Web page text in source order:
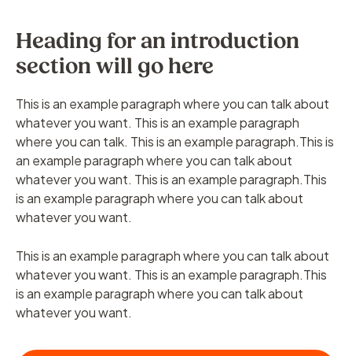
Heading for an introduction
section will go here
This is an example paragraph where you can talk about
whatever you want. This is an example paragraph
where you can talk. This is an example paragraph.This is
an example paragraph where you can talk about
whatever you want. This is an example paragraph.This
is an example paragraph where you can talk about
whatever you want.
This is an example paragraph where you can talk about
whatever you want. This is an example paragraph.This
is an example paragraph where you can talk about
whatever you want.